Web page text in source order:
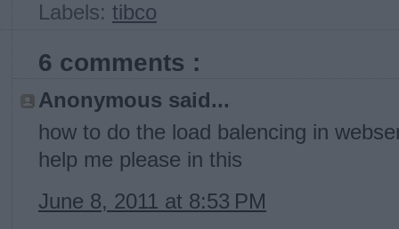
Labels: tibco
6 comments :
Anonymous said...
how to do the load balencing in
help me please in this
June 8, 2011 at 8:53 PM